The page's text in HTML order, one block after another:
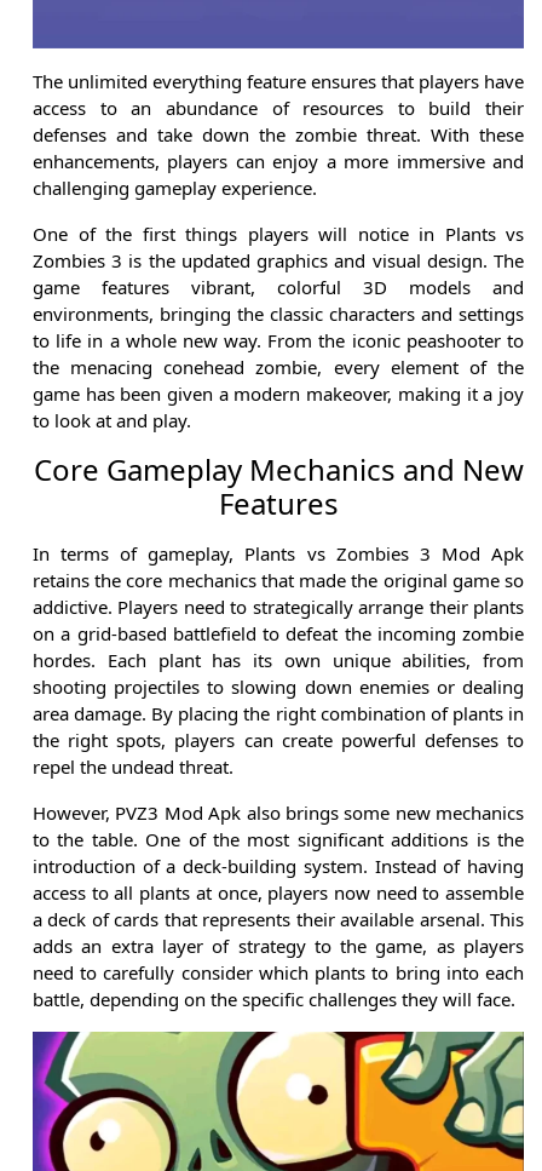
The unlimited everything feature ensures that players have
access to an abundance of resources to build their
defenses and take down the zombie threat. With these
enhancements, players can enjoy a more immersive and
challenging gameplay experience.
One of the first things players will notice in Plants vs
Zombies 3 is the updated graphics and visual design. The
game features vibrant, colorful 3D models and
environments, bringing the classic characters and settings
to life in a whole new way. From the iconic peashooter to
the menacing conehead zombie, every element of the
game has been given a modern makeover, making it a joy
to look at and play.
Core Gameplay Mechanics and New
Features
In terms of gameplay, Plants vs Zombies 3 Mod Apk
retains the core mechanics that made the original game so
addictive. Players need to strategically arrange their plants
on a grid-based battlefield to defeat the incoming zombie
hordes. Each plant has its own unique abilities, from
shooting projectiles to slowing down enemies or dealing
area damage. By placing the right combination of plants in
the right spots, players can create powerful defenses to
repel the undead threat.
However, PVZ3 Mod Apk also brings some new mechanics
to the table. One of the most significant additions is the
introduction of a deck-building system. Instead of having
access to all plants at once, players now need to assemble
a deck of cards that represents their available arsenal. This
adds an extra layer of strategy to the game, as players
need to carefully consider which plants to bring into each
battle, depending on the specific challenges they will face.